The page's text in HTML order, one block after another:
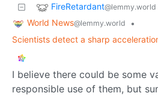
FireRetardant@lemmy.world
World News@lemmy.world
•
Scientists detect a sharp
I believe there could be some
responsible use of them, but